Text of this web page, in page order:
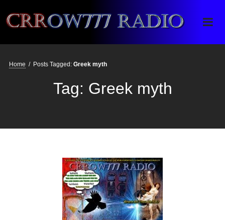
Crrow777 Radio
Belief is the enemy of knowing
Home / Posts Tagged: Greek myth
Tag: Greek myth